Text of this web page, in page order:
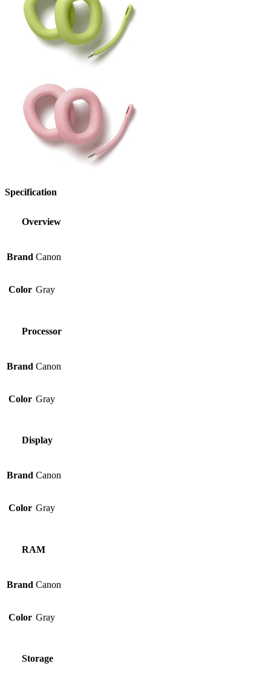
Specification
Overview
Brand Canon
Color Gray
Processor
Brand Canon
Color Gray
Display
Brand Canon
Color Gray
RAM
Brand Canon
Color Gray
Storage